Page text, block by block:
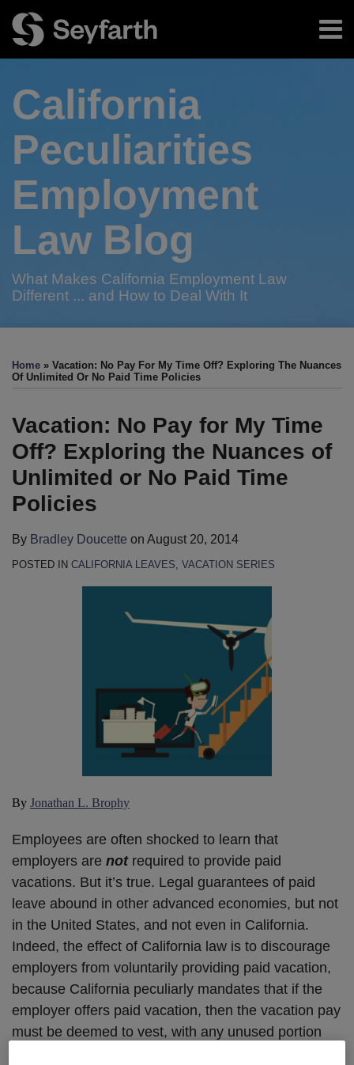
content
Menu
Authors
Subscribe
California
Peculiarities
Employment
Law Blog
What Makes California Employment Law
Different ... and How to Deal With It
Home » Vacation: No Pay For My Time Off? Exploring The Nuances
Of Unlimited Or No Paid Time Policies
Vacation: No Pay for My Time
Off? Exploring the Nuances of
Unlimited or No Paid Time
Policies
By Bradley Doucette on August 20, 2014
POSTED IN CALIFORNIA LEAVES, VACATION SERIES
By Jonathan L. Brophy
Employees are often shocked to learn that
employers are notrequired to provide paid
vacations. But it’s true. Legal guarantees of paid
leave abound in other advanced economies, but not
in the United States, and not even in California.
Indeed, the effect of California law is to discourage
employers from voluntarily providing paid vacation,
because California peculiarly mandates that if the
employer offers paid vacation, then the vacation pay
must be deemed to vest, with any unused portion
this
post
this
post
this
post
this
post
LinkedIn
more
about
Doucette